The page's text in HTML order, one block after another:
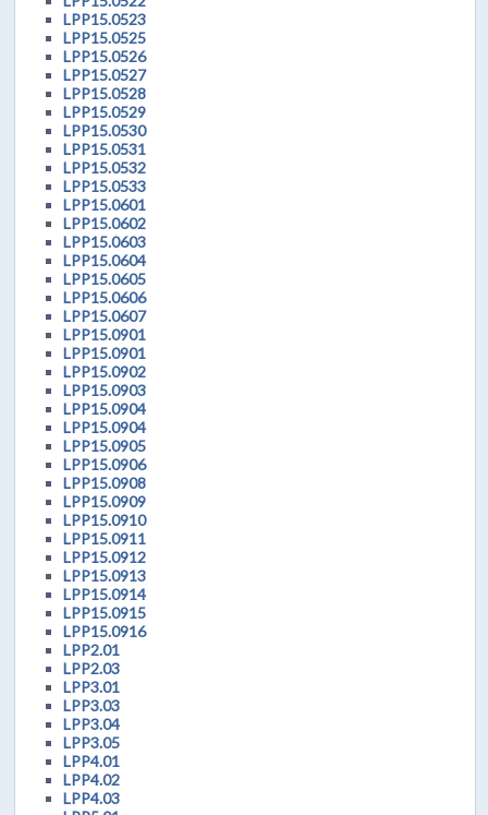
LPP15.0523
LPP15.0525
LPP15.0526
LPP15.0527
LPP15.0528
LPP15.0529
LPP15.0530
LPP15.0531
LPP15.0532
LPP15.0533
LPP15.0601
LPP15.0602
LPP15.0603
LPP15.0604
LPP15.0605
LPP15.0606
LPP15.0607
LPP15.0901
LPP15.0901
LPP15.0902
LPP15.0903
LPP15.0904
LPP15.0904
LPP15.0905
LPP15.0906
LPP15.0908
LPP15.0909
LPP15.0910
LPP15.0911
LPP15.0912
LPP15.0913
LPP15.0914
LPP15.0915
LPP15.0916
LPP2.01
LPP2.03
LPP3.01
LPP3.03
LPP3.04
LPP3.05
LPP4.01
LPP4.02
LPP4.03